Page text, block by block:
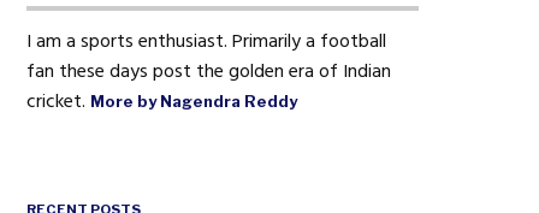
I am a sports enthusiast. Primarily a football
fan these days post the golden era of Indian
cricket. More by Nagendra Reddy